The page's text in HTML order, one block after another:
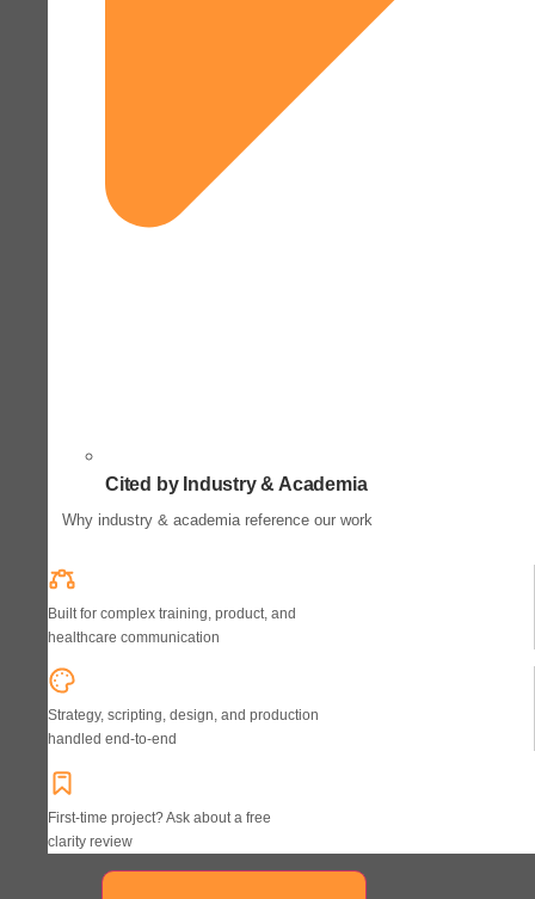
Cited by Industry & Academia
Why industry & academia reference our work
Built for complex training, product, and
healthcare communication
Strategy, scripting, design, and production
handled end-to-end
First-time project? Ask about a free
clarity review